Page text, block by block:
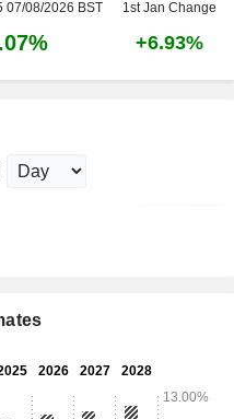
07/08/2026 BST 1st Jan Change
+6.93%